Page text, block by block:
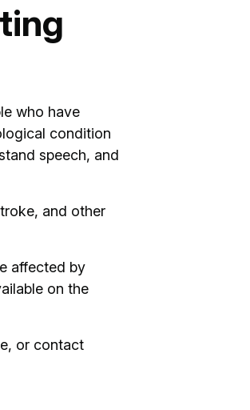
who have
condition
speech, and
and other
affected by
on the
or contact